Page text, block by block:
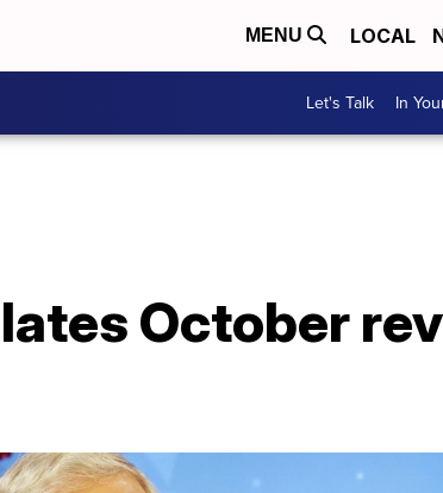
MENU LOCAL
Let's Talk In
October